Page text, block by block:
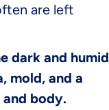
are left
dark and humid
mold, and a
body.